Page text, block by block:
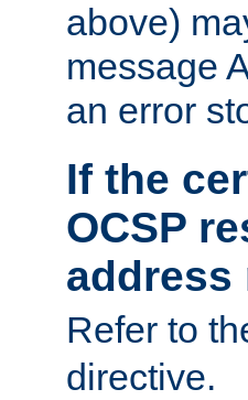
above)
message
an error
If the
OCSP
address
Refer to
directive.